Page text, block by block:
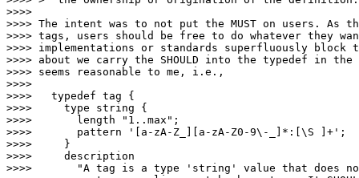
>>>>
>>>> The intent was to not put the MUST on users.
>>>> tags, users should be free to do whatever they
>>>> implementations or standards superfluously block
>>>> about we carry the SHOULD into the typedef in the
>>>> seems reasonable to me, i.e.,
>>>>
>>>>   typedef tag {
>>>>     type string {
>>>>       length "1..max";
>>>>       pattern '[a-zA-Z_][a-zA-Z0-9\-_]*:[\S ]+';
>>>>     }
>>>>     description
>>>>       "A tag is a type 'string' value that does